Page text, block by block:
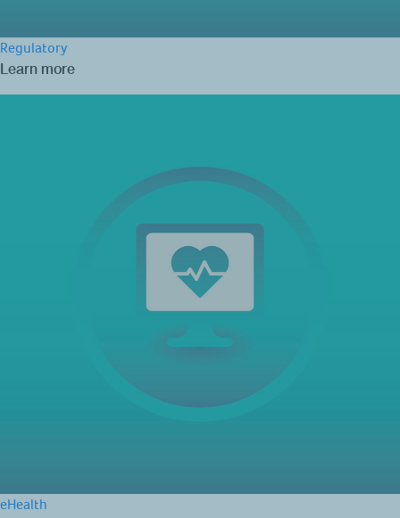
Regulatory
Learn more
eHealth